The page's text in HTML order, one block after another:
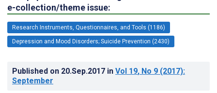
e-collection/theme issue:
Research Instruments, Questionnaires, and Tools (1186)
Depression and Mood Disorders; Suicide Prevention (2430)
Published on 20.Sep.2017 in Vol 19, No 9 (2017):
September